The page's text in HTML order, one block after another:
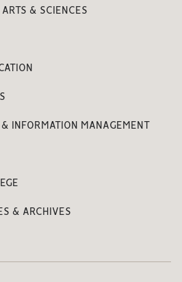
ARTS & SCIENCES
INFORMATION MANAGEMENT
& ARCHIVES